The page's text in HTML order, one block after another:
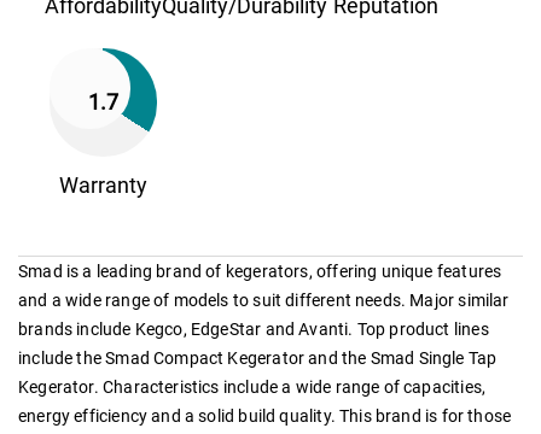
1.7
Warranty
Smad is a leading brand of kegerators, offering unique features
and a wide range of models to suit different needs. Major similar
brands include Kegco, EdgeStar and Avanti. Top product lines
include the Smad Compact Kegerator and the Smad Single Tap
Kegerator. Characteristics include a wide range of capacities,
energy efficiency and a solid build quality. This brand is for those